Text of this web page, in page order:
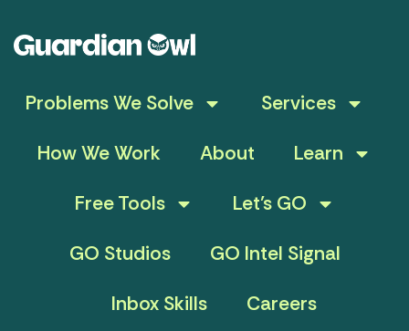
Problems We Solve
Services
How We Work
About
Learn
Free Tools
Let’s GO
GO Studios
GO Intel Signal
Inbox Skills
Careers